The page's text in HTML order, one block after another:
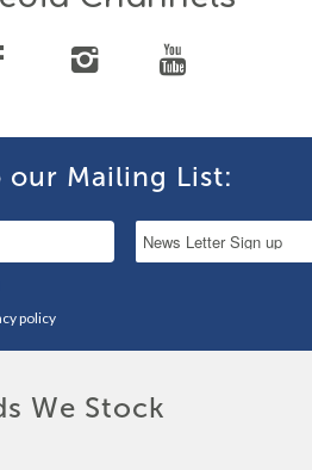
our Mailing List:
policy
We Stock